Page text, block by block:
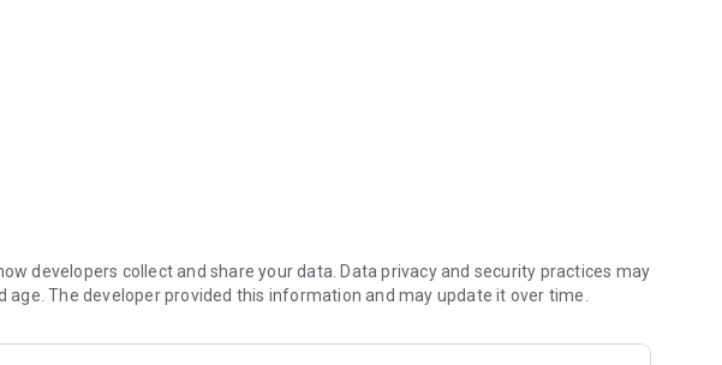
to changing network conditions for uninterrupted access.
in with a random account number; pay by Apple Pay, card, or Bitcoin Lightning:
(on GitHub) and matching WireGuard® keys ensures provable privacy.
- download Obscura and browse freely with privacy you can prove and
developers collect and share your data. Data privacy and security practices may
age. The developer provided this information and may update it over time.